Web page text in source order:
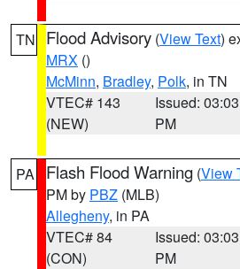
TN Flood Advisory (View Text)
MRX ()
McMinn, Bradley, Polk, in TN
VTEC# 143
(NEW)
Issued: 03:03
PM
PA Flash Flood Warning (View
PM by PBZ (MLB)
Allegheny, in PA
VTEC# 84
(CON)
Issued: 03:03
PM